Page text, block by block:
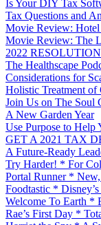
Is Your DIY Tax
Tax Questions and
Movie Review:
Movie Review: The
2022
The Healthscape
Considerations for
Holistic Treatment of
Join Us on The Soul
A New Garden Year
Use Purpose to Help
GET A 2021 TAX
A Future-Ready
Try Harder! * For
Portal Runner *
Foodtastic *
Welcome To Earth *
Rae’s First Day *